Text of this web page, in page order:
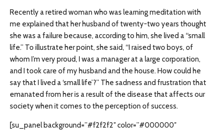
Recently a retired woman who was learning meditation with
me explained that her husband of twenty-two years thought
she was a failure because, according to him, she lived a “small
life.” To illustrate her point, she said, “I raised two boys, of
whom I’m very proud, I was a manager at a large corporation,
and I took care of my husband and the house. How could he
say that I lived a ‘small life’?” The sadness and frustration that
emanated from her is a result of the disease that affects our
society when it comes to the perception of success.
[su_panel background=”#f2f2f2″ color=”#000000″